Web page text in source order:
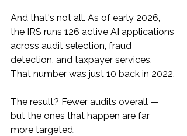
And that's not all. As of early 2026,
the IRS runs 126 active AI applications
across audit selection, fraud
detection, and taxpayer services.
That number was just 10 back in 2022.
The result? Fewer audits overall —
but the ones that happen are far
more targeted.